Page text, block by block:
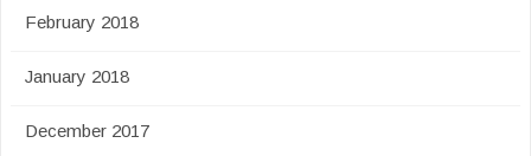
February 2018
January 2018
December 2017